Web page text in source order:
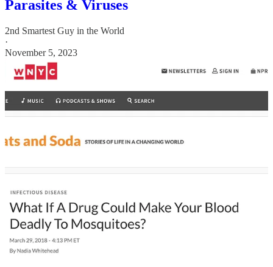
Parasites & Viruses
2nd Smartest Guy in the World
·
November 5, 2023